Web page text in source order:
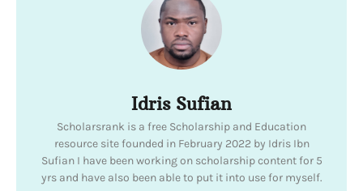
Idris Sufian
Scholarsrank is a free Scholarship and Education
resource site founded in February 2022 by Idris Ibn
Sufian I have been working on scholarship content for 5
yrs and have also been able to put it into use for myself.